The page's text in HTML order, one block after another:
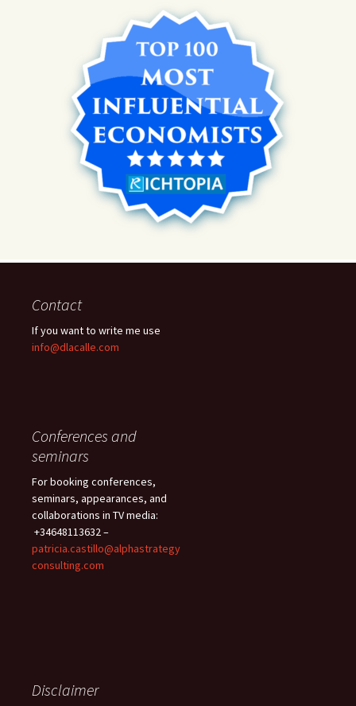
Contact
If you want to write me use
info@dlacalle.com
Conferences and
seminars
For booking conferences,
seminars, appearances, and
collaborations in TV media:
+34648113632 –
patricia.castillo@alphastrategy
consulting.com
Disclaimer